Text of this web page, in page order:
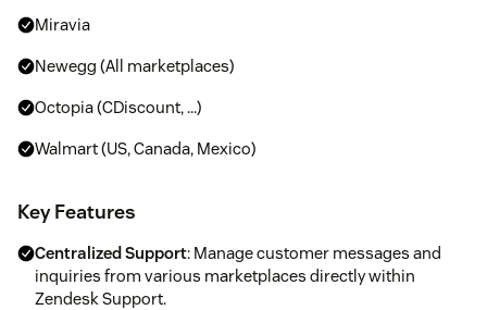
Miravia
Newegg (All marketplaces)
Octopia (CDiscount, ...)
Walmart (US, Canada, Mexico)
Key Features
Centralized Support: Manage customer messages and
inquiries from various marketplaces directly within
Zendesk Support.